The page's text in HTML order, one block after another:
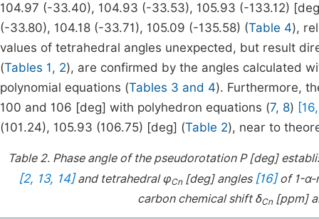
104.97 (-33.40), 104.93 (-33.53), 105.93 (-133.12)
(-33.80), 104.18 (-33.71), 105.09 (-135.58) (Table 4),
values of tetrahedral angles unexpected, but result
(Tables 1, 2), are confirmed by the angles calculated
polynomial equations (Tables 3 and 4). Furthermore,
100 and 106 [deg] with polyhedron equations (7, 8)
(101.24), 105.93 (106.75) [deg] (Table 2), near to
Table 2. Phase angle of the pseudorotation P [deg]
[2, 13, 14]and tetrahedral φCn[deg] angles [16]of 1-α-
carbon chemical shift δCn[ppm]